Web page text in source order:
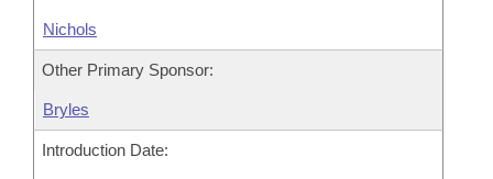
Nichols
Other Primary Sponsor:
Bryles
Introduction Date: